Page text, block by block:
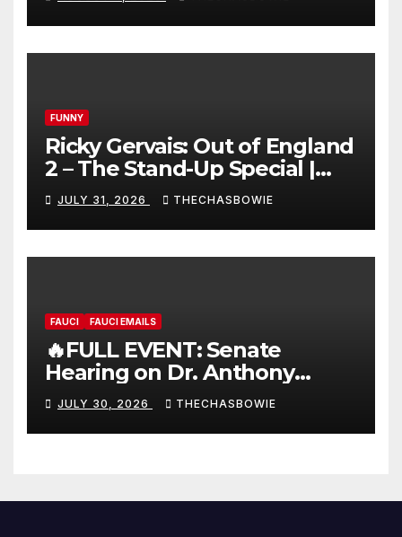
FUNNY
Ricky Gervais: Out of England
2 – The Stand-Up Special |
FULL LIVE SHOW
JULY 31, 2026 THECHASBOWIE
FAUCI FAUCI EMAILS
🔥FULL EVENT: Senate
Hearing on Dr. Anthony
Fauci’s Testimony – 07/29/26
(720p – HD Quality)
JULY 30, 2026 THECHASBOWIE